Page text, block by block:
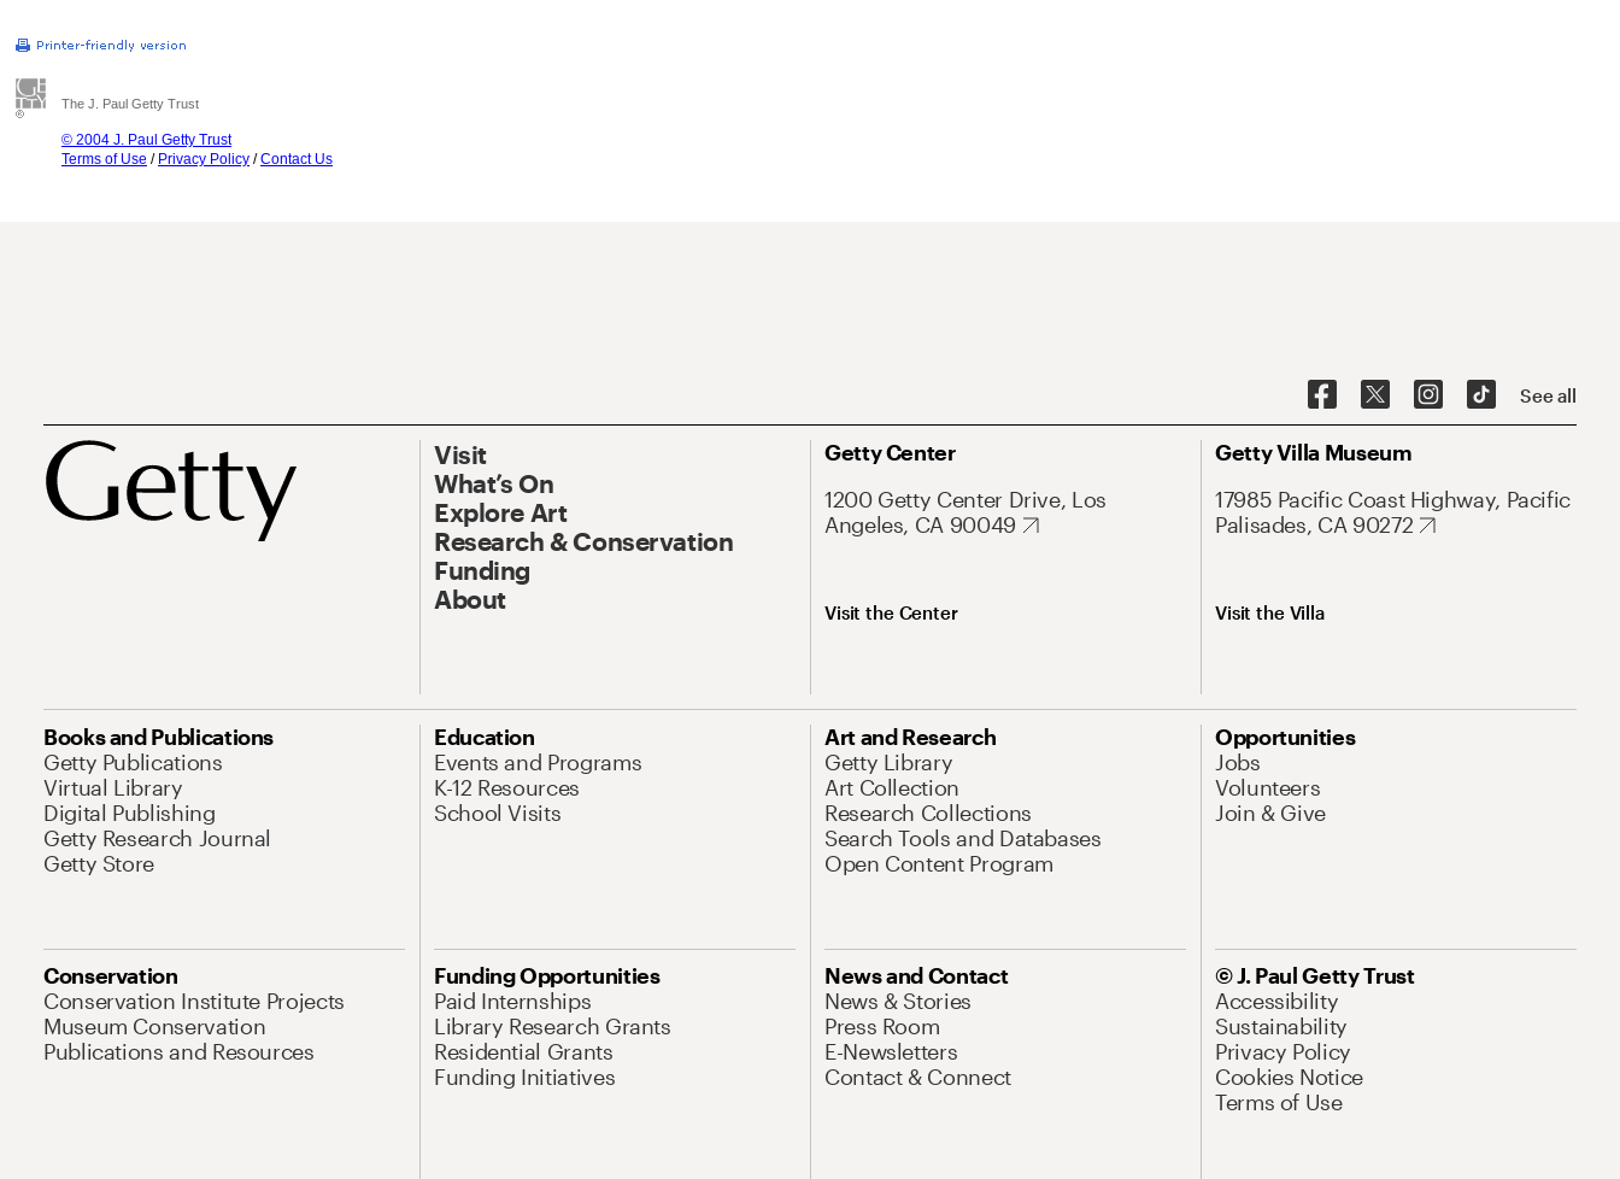
The J. Paul Getty Trust
© 2004 J. Paul Getty Trust
Terms of Use / Privacy Policy /Contact Us
See all
Visit
What’s On
Explore Art
Research & Conservation
Funding
About
Getty Center
1200 Getty Center Drive, Los
Angeles, CA 90049
Visit the Center
Getty Villa Museum
17985 Pacific Coast Highway, Pacific
Palisades, CA 90272
Visit the Villa
Books and Publications
Getty Publications
Virtual Library
Digital Publishing
Getty Research Journal
Getty Store
Education
Events and Programs
K-12 Resources
School Visits
Art and Research
Getty Library
Art Collection
Research Collections
Search Tools and Databases
Open Content Program
Opportunities
Jobs
Volunteers
Join & Give
Conservation
Conservation Institute Projects
Museum Conservation
Publications and Resources
Funding Opportunities
Paid Internships
Library Research Grants
Residential Grants
Funding Initiatives
News and Contact
News & Stories
Press Room
E-Newsletters
Contact & Connect
© J. Paul Getty Trust
Accessibility
Sustainability
Privacy Policy
Cookies Notice
Terms of Use